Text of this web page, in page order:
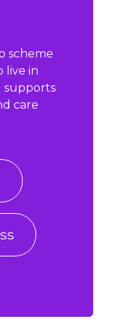
scheme
live in
supports
care